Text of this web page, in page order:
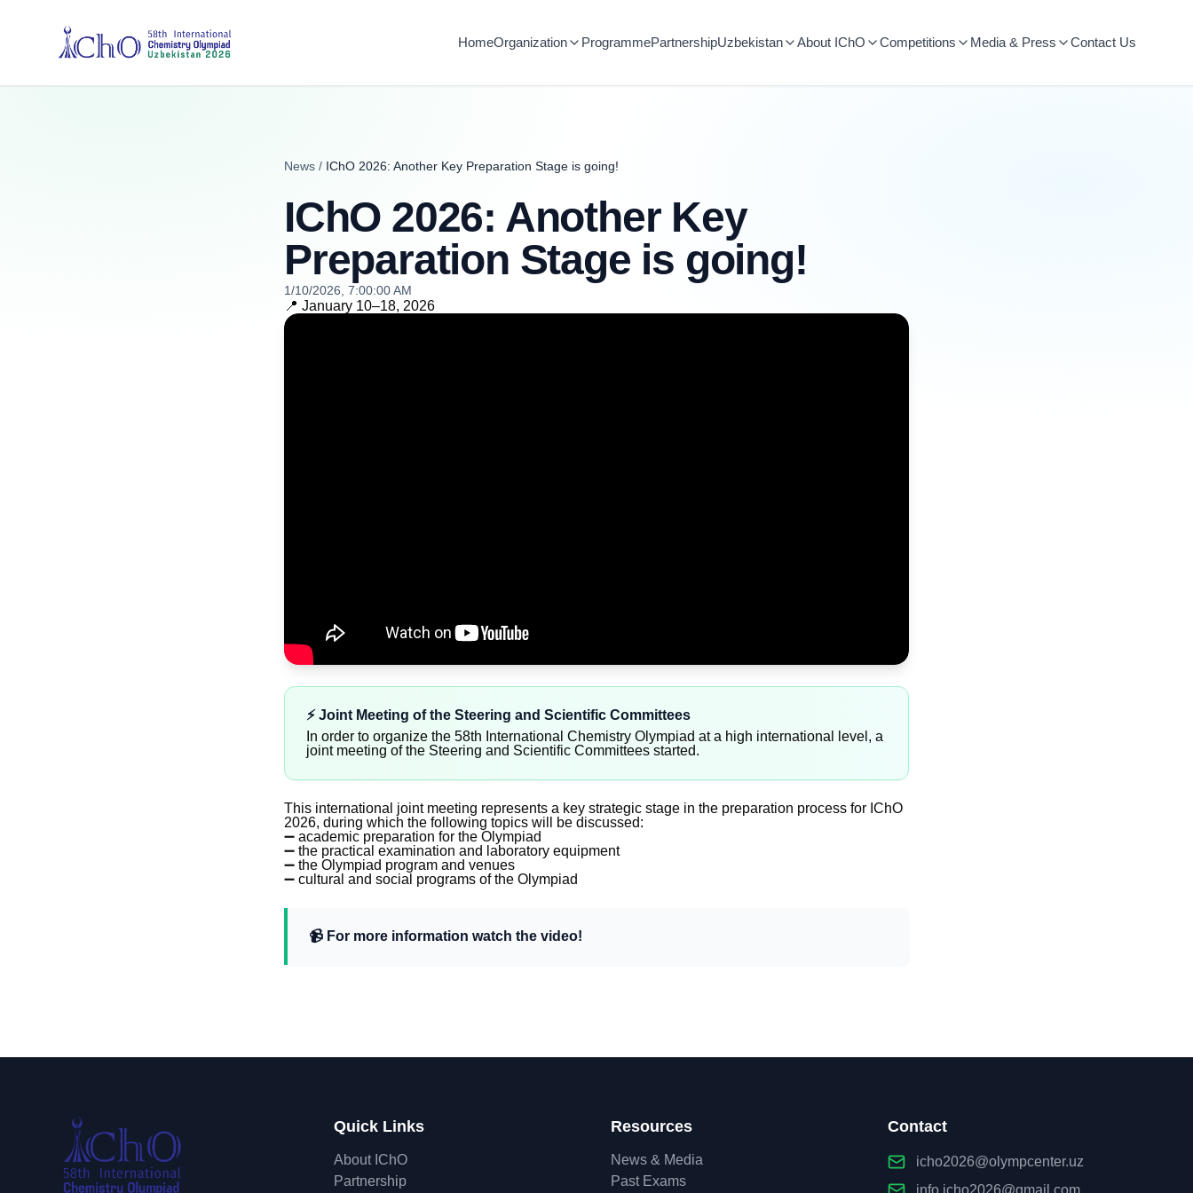
HomeOrganization ProgrammePartnershipUzbekistan About IChO Competitions Media & Press Contact Us
News / IChO 2026: Another Key Preparation Stage is going!
IChO 2026: Another Key
Preparation Stage is going!
1/10/2026, 7:00:00 AM
📍 January 10–18, 2026
⚡️ Joint Meeting of the Steering and Scientific Committees
In order to organize the 58th International Chemistry Olympiad at a high international level, a
joint meeting of the Steering and Scientific Committees started.
This international joint meeting represents a key strategic stage in the preparation process for IChO
2026, during which the following topics will be discussed:
➖ academic preparation for the Olympiad
➖ the practical examination and laboratory equipment
➖ the Olympiad program and venues
➖ cultural and social programs of the Olympiad
📹 For more information watch the video!
Quick Links
About IChO
Partnership
Resources
News & Media
Past Exams
Contact
icho2026@olympcenter.uz
info.icho2026@gmail.com